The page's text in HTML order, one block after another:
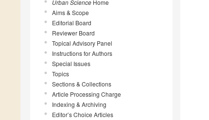
Urban Science Home
Aims & Scope
Editorial Board
Reviewer Board
Topical Advisory Panel
Instructions for Authors
Special Issues
Topics
Sections & Collections
Article Processing Charge
Indexing & Archiving
Editor’s Choice Articles